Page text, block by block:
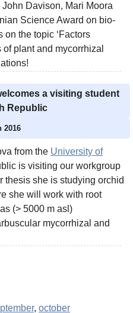
Davison, Mari Moora
Science Award on bio-
the topic ‘Factors
plant and mycorrhizal
a visiting student
Republic
2016
from the University of
is visiting our workgroup
thesis she is studying orchid
she will work with root
(> 5000 m asl)
mycorrhizal and
, october